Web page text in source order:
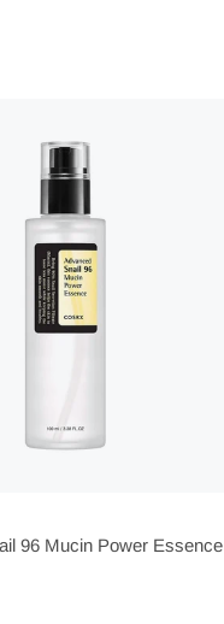
96 Mucin Power Essence